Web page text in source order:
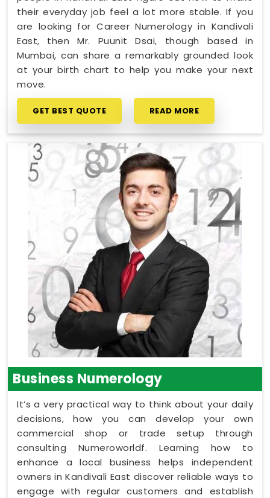
their everyday job feel a lot more stable. If you
are looking for Career Numerology in Kandivali
East, then Mr. Puunit Dsai, though based in
Mumbai, can share a remarkably grounded look
at your birth chart to help you make your next
move.
GET BEST QUOTE READ MORE
Business Numerology
It’s a very practical way to think about your daily
decisions, how you can develop your own
commercial shop or trade setup through
consulting Numeroworldf. Learning how to
enhance a local business helps independent
owners in Kandivali East discover reliable ways to
engage with regular customers and establish